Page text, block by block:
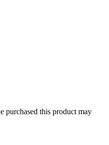
purchased this product may